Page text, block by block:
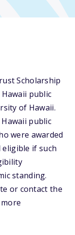
Scholarship
public
of Hawaii.
public
were awarded
if such
standing.
or contact the